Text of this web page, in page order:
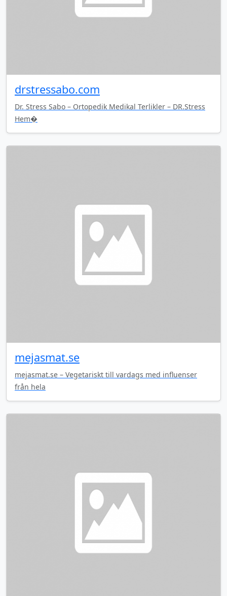
drstressabo.com
Dr. Stress Sabo – Ortopedik Medikal Terlikler – DR.Stress
Hem�
mejasmat.se
mejasmat.se – Vegetariskt till vardags med influenser
från hela